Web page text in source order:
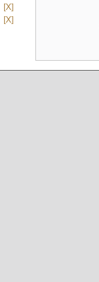
[X]
[X]